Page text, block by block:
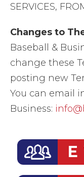
SERVICES,
Changes to
Baseball &
change these
posting new
You can email
Business: